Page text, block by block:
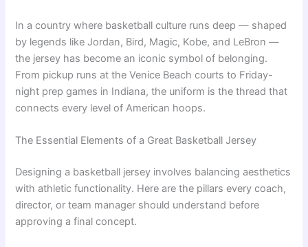
In a country where basketball culture runs deep — shaped
by legends like Jordan, Bird, Magic, Kobe, and LeBron —
the jersey has become an iconic symbol of belonging.
From pickup runs at the Venice Beach courts to Friday-
night prep games in Indiana, the uniform is the thread that
connects every level of American hoops.
The Essential Elements of a Great Basketball Jersey
Designing a basketball jersey involves balancing aesthetics
with athletic functionality. Here are the pillars every coach,
director, or team manager should understand before
approving a final concept.